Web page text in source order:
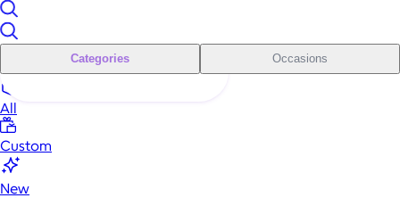
Categories Occasions
All
Custom
New